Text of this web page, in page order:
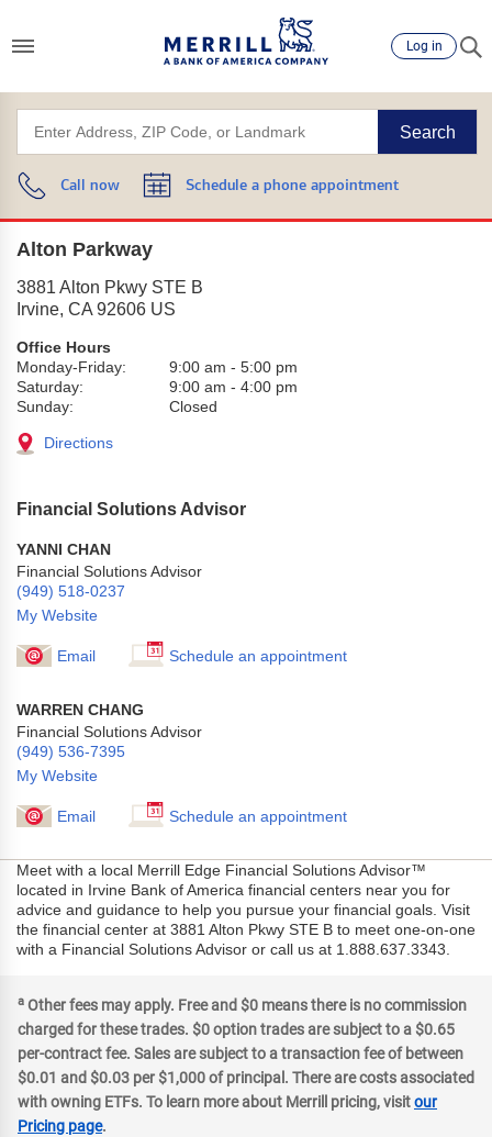
Log in
Search
Call now Schedule a phone appointment
Alton Parkway
3881 Alton Pkwy STE B
Irvine, CA 92606 US
Office Hours
Monday-Friday:
9:00 am - 5:00 pm
Saturday:
9:00 am - 4:00 pm
Sunday:
Closed
Directions
Financial Solutions Advisor
YANNI CHAN
Financial Solutions Advisor
(949) 518-0237
My Website
Email Schedule an appointment
WARREN CHANG
Financial Solutions Advisor
(949) 536-7395
My Website
Email Schedule an appointment
Meet with a local Merrill Edge Financial Solutions Advisor™
located in Irvine Bank of America financial centers near you for
advice and guidance to help you pursue your financial goals. Visit
the financial center at 3881 Alton Pkwy STE B to meet one-on-one
with a Financial Solutions Advisor or call us at 1.888.637.3343.
a Other fees may apply. Free and $0 means there is no commission
charged for these trades. $0 option trades are subject to a $0.65
per-contract fee. Sales are subject to a transaction fee of between
$0.01 and $0.03 per $1,000 of principal. There are costs associated
with owning ETFs. To learn more about Merrill pricing, visitour
Pricing page.